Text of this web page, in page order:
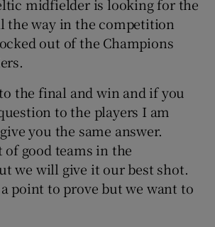
midfielder is looking for the
the way in the competition
out of the Champions
the final and win and if you
to the players I am
you the same answer.
of good teams in the
we will give it our best shot.
a point to prove but we want to